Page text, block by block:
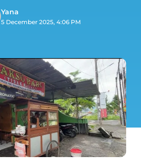
Yana
5 December 2025, 4:06 PM